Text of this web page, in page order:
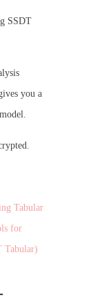
SSDT
you a
Tabular
for
Tabular)